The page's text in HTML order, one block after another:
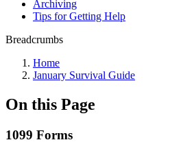
Archiving
Tips for Getting Help
Breadcrumbs
Home
January Survival Guide
On this Page
1099 Forms